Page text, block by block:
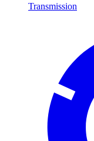
Transmission